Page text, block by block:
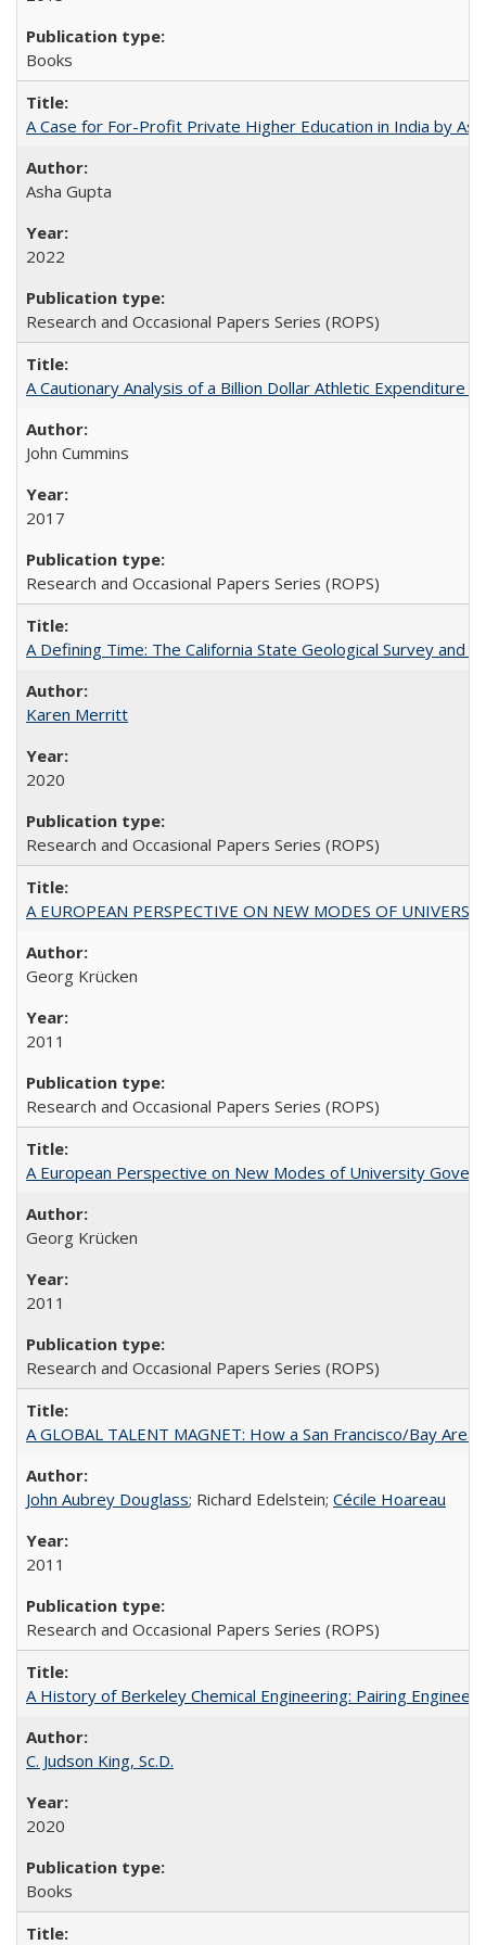
Books
A Case for For-Profit Private Higher Education in India by
Asha Gupta
2022
Research and Occasional Papers Series (ROPS)
A Cautionary Analysis of a Billion Dollar Athletic Expenditure
John Cummins
2017
Research and Occasional Papers Series (ROPS)
A Defining Time: The California State Geological Survey
Karen Merritt
2020
Research and Occasional Papers Series (ROPS)
A EUROPEAN PERSPECTIVE ON NEW MODES OF
Georg Krücken
2011
Research and Occasional Papers Series (ROPS)
A European Perspective on New Modes of University
Georg Krücken
2011
Research and Occasional Papers Series (ROPS)
A GLOBAL TALENT MAGNET: How a San Francisco/Bay
John Aubrey Douglass; Richard Edelstein; Cécile Hoareau
2011
Research and Occasional Papers Series (ROPS)
A History of Berkeley Chemical Engineering: Pairing
C. Judson King, Sc.D.
2020
Books